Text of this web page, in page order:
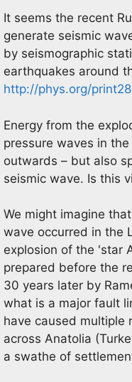
It seems the recent
generate seismic
by seismographic
earthquakes around
http://phys.org/
Energy from the
pressure waves in
outwards – but also
seismic wave. Is this
We might imagine
wave occurred in the
explosion of the 'star
prepared before the
30 years later by
what is a major fault
have caused multiple
across Anatolia
a swathe of